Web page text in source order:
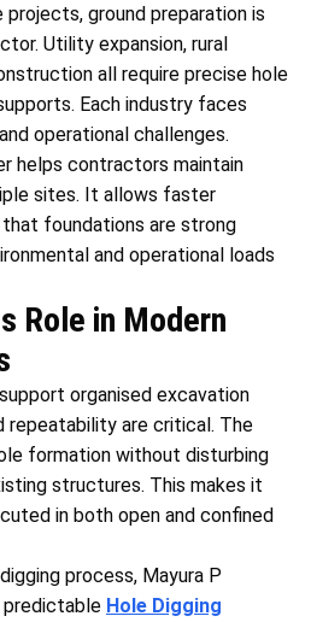
ground preparation is
Utility expansion, rural
all require precise hole
Each industry faces
operational challenges.
helps contractors maintain
sites. It allows faster
foundations are strong
and operational loads
Role in Modern
organised excavation
repeatability are critical. The
formation without disturbing
structures. This makes it
in both open and confined
process, Mayura P
predictable Hole Digging